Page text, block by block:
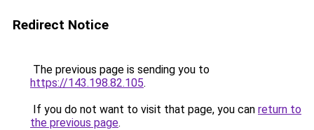
Redirect Notice
The previous page is sending you to
https://143.198.82.105.
If you do not want to visit that page, you can return to
the previous page.